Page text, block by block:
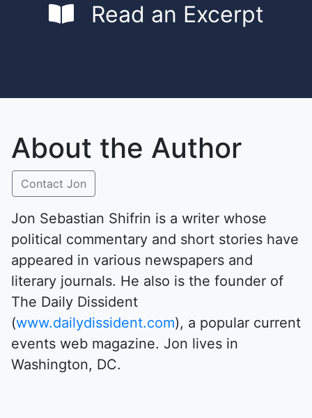
Read an Excerpt
About the Author
Contact Jon
Jon Sebastian Shifrin is a writer whose
political commentary and short stories have
appeared in various newspapers and
literary journals. He also is the founder of
The Daily Dissident
(www.dailydissident.com), a popular current
events web magazine. Jon lives in
Washington, DC.